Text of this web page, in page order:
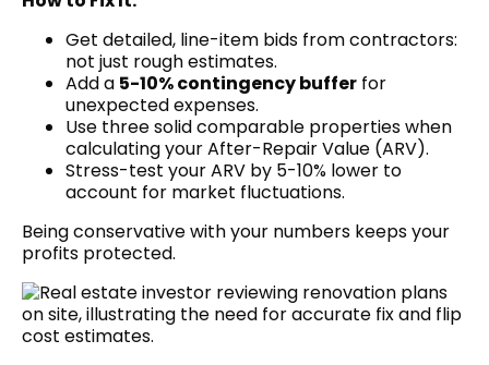
Get detailed, line-item bids from contractors:
not just rough estimates.
Add a 5-10% contingency buffer for
unexpected expenses.
Use three solid comparable properties when
calculating your After-Repair Value (ARV).
Stress-test your ARV by 5-10% lower to
account for market fluctuations.
Being conservative with your numbers keeps your
profits protected.